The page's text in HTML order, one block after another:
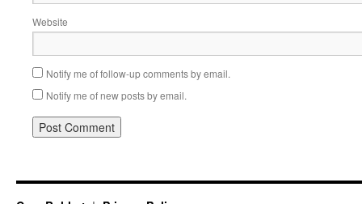
Website
Notify me of follow-up comments by email.
Notify me of new posts by email.